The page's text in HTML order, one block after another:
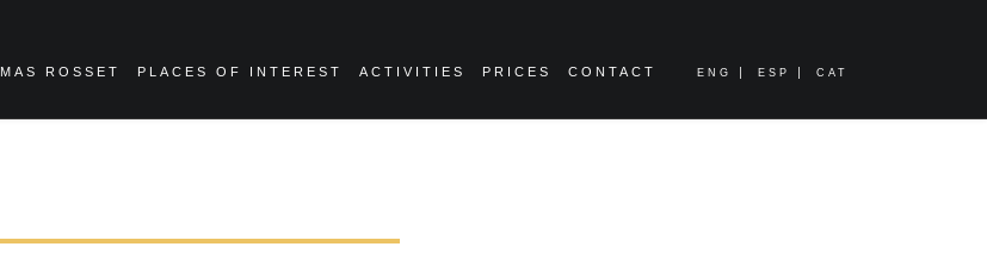
MAS ROSSET PLACES OF INTEREST ACTIVITIES PRICES CONTACT ENG ESP CAT